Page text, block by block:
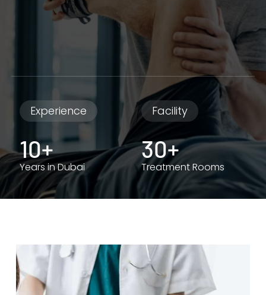
Experience
10+
Years in Dubai
Facility
30+
Treatment Rooms